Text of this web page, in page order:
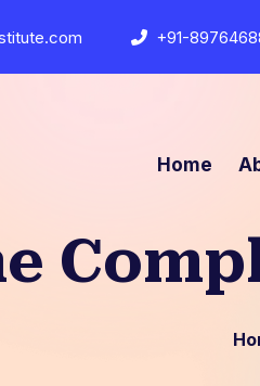
+91-
Home